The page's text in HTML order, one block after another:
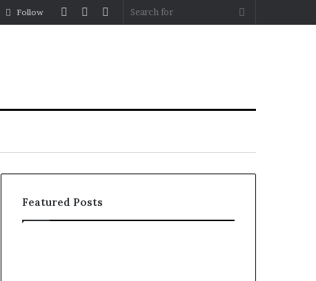
Search
Sidebar
Random
Log
Follow
Featured Posts